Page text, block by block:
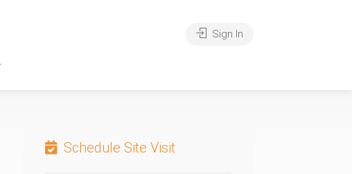
Sign In
Schedule Site Visit